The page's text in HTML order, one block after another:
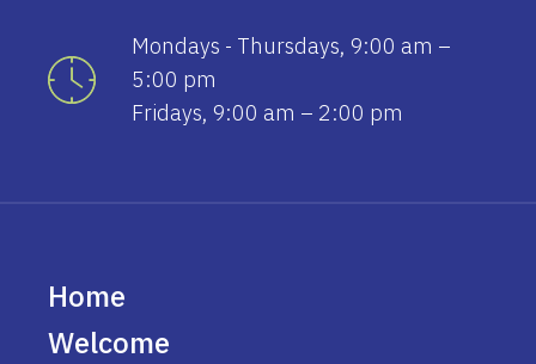
Mondays - Thursdays, 9:00 am –
5:00 pm
Fridays, 9:00 am – 2:00 pm
Home
Welcome